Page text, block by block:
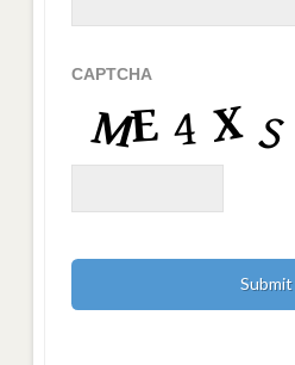
CAPTCHA